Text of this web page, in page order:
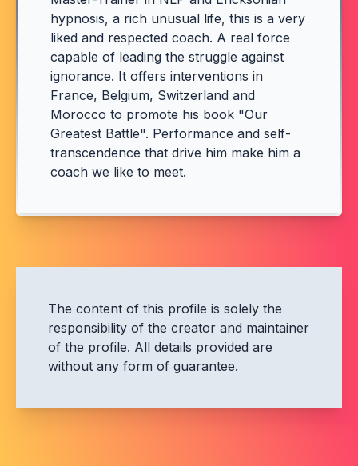
hypnosis, a rich unusual life, this is a very
liked and respected coach. A real force
capable of leading the struggle against
ignorance. It offers interventions in
France, Belgium, Switzerland and
Morocco to promote his book "Our
Greatest Battle". Performance and self-
transcendence that drive him make him a
coach we like to meet.
The content of this profile is solely the
responsibility of the creator and maintainer
of the profile. All details provided are
without any form of guarantee.